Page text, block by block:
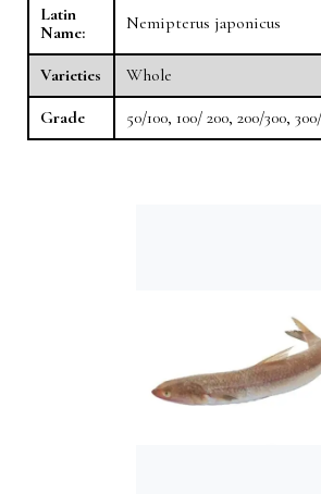
Latin
Name:
Nemipterus japonicus
Varieties
Whole
Grade
50/100, 100/ 200, 200/300,